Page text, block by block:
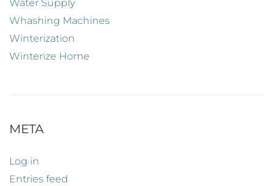
Water Supply
Whashing Machines
Winterization
Winterize Home
META
Log in
Entries feed